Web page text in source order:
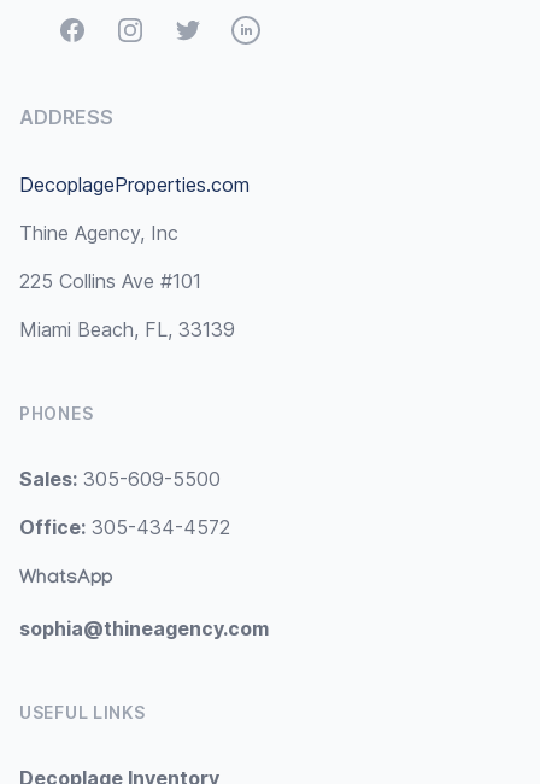
FacebookInstagramTwitterLinkedIn
ADDRESS
DecoplageProperties.com
Thine Agency, Inc
225 Collins Ave #101
Miami Beach, FL, 33139
PHONES
Sales: 305-609-5500
Office: 305-434-4572
WhatsApp
sophia@thineagency.com
USEFUL LINKS
Decoplage Inventory